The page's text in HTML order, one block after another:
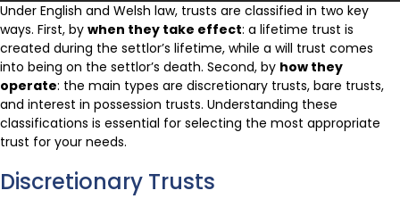
Under English and Welsh law, trusts are classified in two key
ways. First, by when they take effect: a lifetime trust is
created during the settlor’s lifetime, while a will trust comes
into being on the settlor’s death. Second, by how they
operate: the main types are discretionary trusts, bare trusts,
and interest in possession trusts. Understanding these
classifications is essential for selecting the most appropriate
trust for your needs.
Discretionary Trusts